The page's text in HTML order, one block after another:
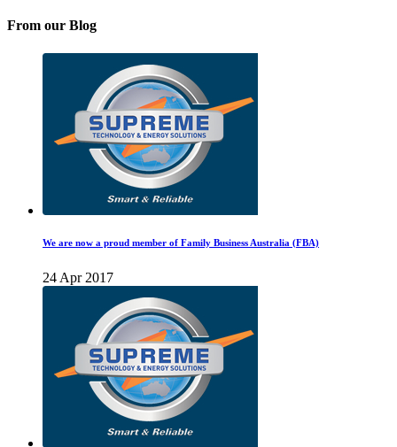
From our Blog
We are now a proud member of Family Business Australia (FBA)
24 Apr 2017